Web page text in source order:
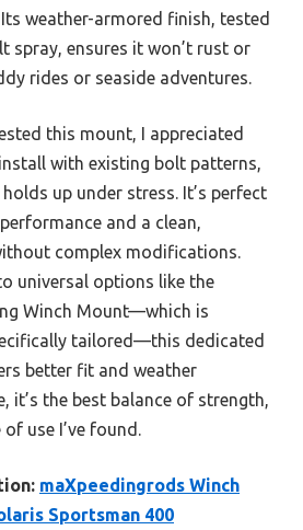
weather-armored finish, tested
spray, ensures it won’t rust or
rides or seaside adventures.
this mount, I appreciated
with existing bolt patterns,
up under stress. It’s perfect
and a clean,
complex modifications.
universal options like the
Winch Mount—which is
tailored—this dedicated
better fit and weather
it’s the best balance of strength,
use I’ve found.
maXpeedingrods Winch
Sportsman 400